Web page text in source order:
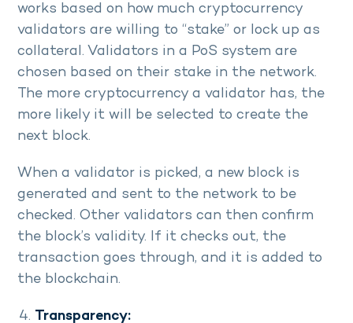
works based on how much cryptocurrency
validators are willing to “stake” or lock up as
collateral. Validators in a PoS system are
chosen based on their stake in the network.
The more cryptocurrency a validator has, the
more likely it will be selected to create the
next block.
When a validator is picked, a new block is
generated and sent to the network to be
checked. Other validators can then confirm
the block’s validity. If it checks out, the
transaction goes through, and it is added to
the blockchain.
Transparency: